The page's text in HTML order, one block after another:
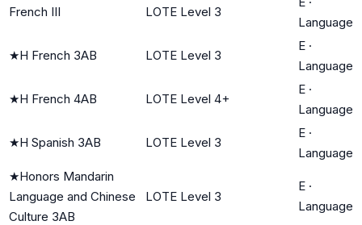
French III LOTE Level 3
Language
★H French 3AB LOTE Level 3
E ·
Language
★H French 4AB LOTE Level 4+
E ·
Language
★H Spanish 3AB LOTE Level 3
E ·
Language
★Honors Mandarin
Language and Chinese
Culture 3AB
LOTE Level 3
E ·
Language